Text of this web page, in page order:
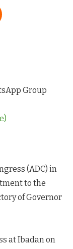
Group
(ADC) in
to the
of Governor
at Ibadan on